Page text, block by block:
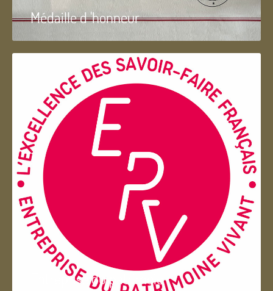
Médaille d 'honneur
Entreprise du patrimoie